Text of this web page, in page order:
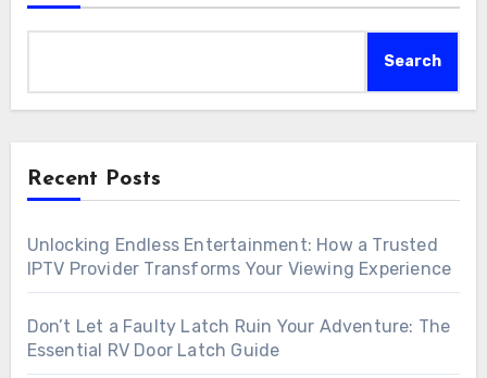
Search
Recent Posts
Unlocking Endless Entertainment: How a Trusted
IPTV Provider Transforms Your Viewing Experience
Don’t Let a Faulty Latch Ruin Your Adventure: The
Essential RV Door Latch Guide